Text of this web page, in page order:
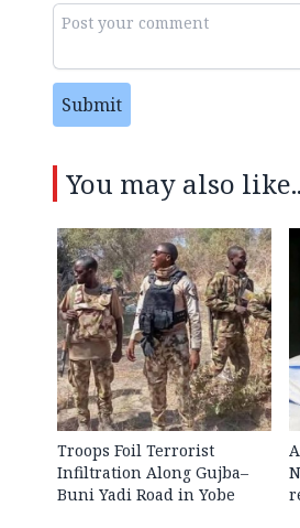
Submit
You may also
Troops Foil Terrorist
Infiltration Along Gujba–
Buni Yadi Road in Yobe